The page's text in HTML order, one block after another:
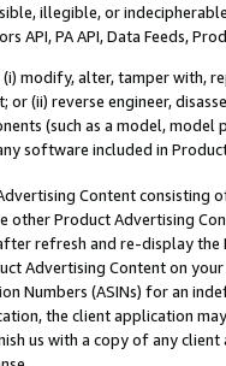
illegible, or
API, PA API, Data Feeds,
modify, alter, tamper with,
or (ii) reverse engineer,
(such as a model,
software included in
Content
other Product Advertising
refresh and re-display the
Advertising Content on
Numbers (ASINs) for an
the client application
us with a copy of any